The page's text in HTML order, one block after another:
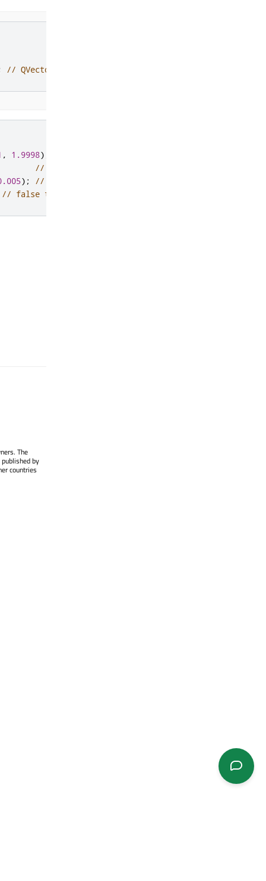
// QVector4D(1, 2, 0, 0)
, 1.9998);
// default epsilon
);
// supplied epsilon
// false true
The
by
countries